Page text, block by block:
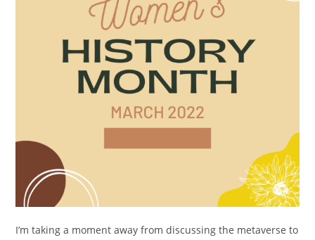
I’m taking a moment away from discussing the metaverse to